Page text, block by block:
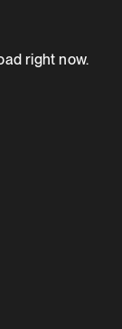
right now.